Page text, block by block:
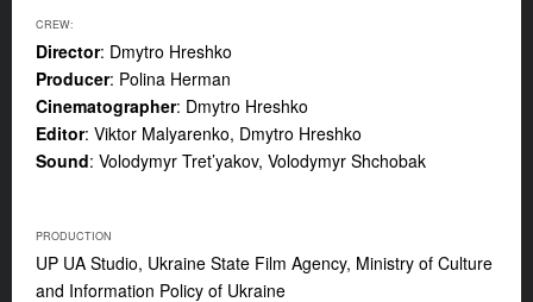
CREW:
Director: Dmytro Hreshko
Producer: Polina Herman
Cinematographer: Dmytro Hreshko
Editor: Viktor Malyarenko, Dmytro Hreshko
Sound: Volodymyr Tret’yakov, Volodymyr Shchobak
PRODUCTION
UP UA Studio, Ukraine State Film Agency, Ministry of Culture
and Information Policy of Ukraine